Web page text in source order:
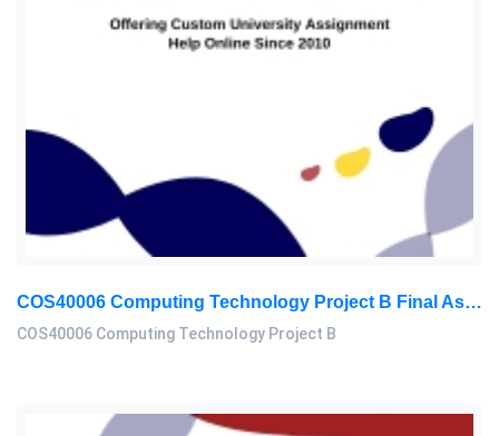
COS40006 Computing Technology Project B Final Assessment 2026
COS40006 Computing Technology Project B